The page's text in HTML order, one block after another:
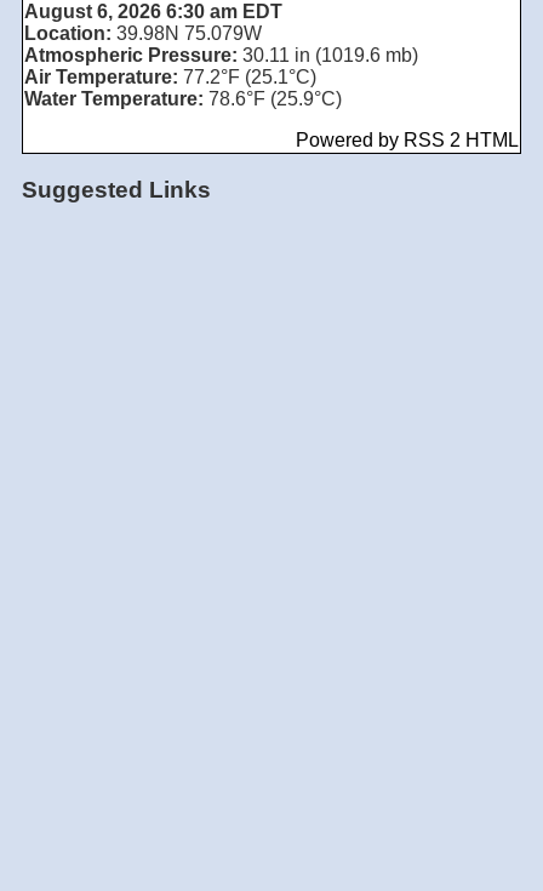
August 6, 2026 6:30 am EDT
Location: 39.98N 75.079W
Atmospheric Pressure: 30.11 in (1019.6 mb)
Air Temperature: 77.2°F (25.1°C)
Water Temperature: 78.6°F (25.9°C)
Powered by RSS 2 HTML
Suggested Links